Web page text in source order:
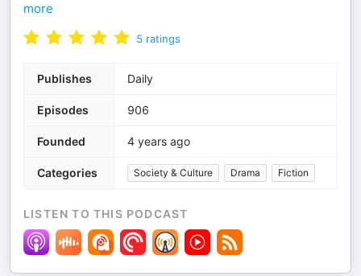
more
5 ratings
Publishes Daily
Episodes 906
Founded 4 years ago
Categories Society & Culture Drama Fiction
LISTEN TO THIS PODCAST